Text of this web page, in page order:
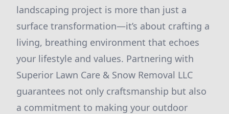
landscaping project is more than just a
surface transformation—it’s about crafting a
living, breathing environment that echoes
your lifestyle and values. Partnering with
Superior Lawn Care & Snow Removal LLC
guarantees not only craftsmanship but also
a commitment to making your outdoor